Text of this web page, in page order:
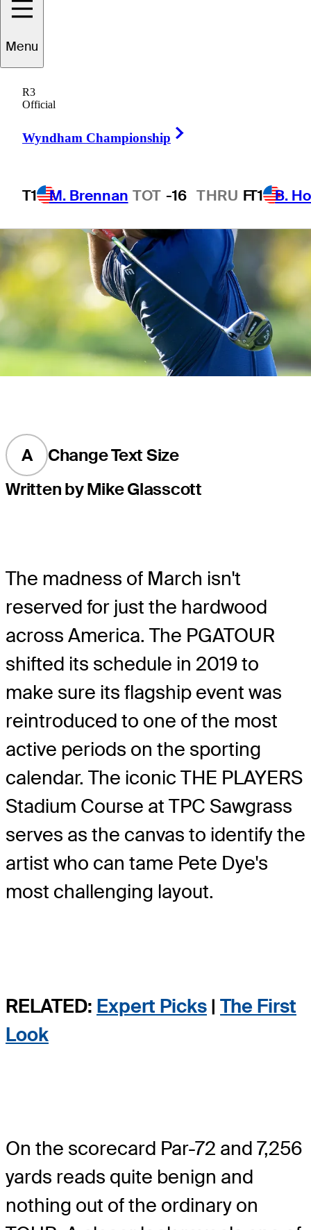
Menu
R3
Official
Wyndham Championship
T1 M. Brennan TOT -16 THRU FT1 B.
6 Min Read
A
Change Text Size
Written by Mike Glasscott
The madness of March isn't
reserved for just the hardwood
across America. The PGATOUR
shifted its schedule in 2019 to
make sure its flagship event was
reintroduced to one of the most
active periods on the sporting
calendar. The iconic THE PLAYERS
Stadium Course at TPC Sawgrass
serves as the canvas to identify the
artist who can tame Pete Dye's
most challenging layout.
RELATED: Expert Picks | The First
Look
On the scorecard Par-72 and 7,256
yards reads quite benign and
nothing out of the ordinary on